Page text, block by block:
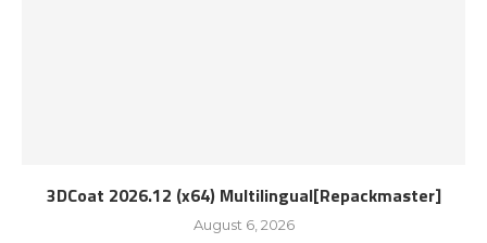
3DCoat 2026.12 (x64) Multilingual[Repackmaster]
August 6, 2026